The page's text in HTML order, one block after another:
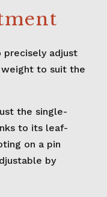
adjust
to suit the
the single-
to its leaf-
on a pin
by